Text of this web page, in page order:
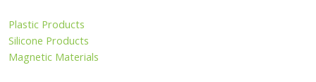
Plastic Products
Silicone Products
Magnetic Materials